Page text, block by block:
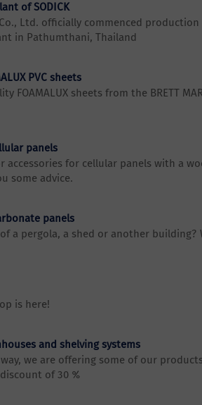
of SODICK
Ltd. officially commenced
in Pathumthani, Thailand
PVC sheets
FOAMALUX sheets from the BRETT
panels
accessories for cellular panels with a
some advice.
panels
a pergola, a shed or another building?
is here!
and shelving systems
we are offering some of our
of 30 %